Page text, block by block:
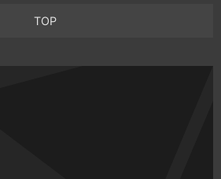
TOP